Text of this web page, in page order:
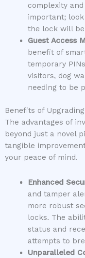
complexity
important;
the lock will
Guest Access
benefit of
temporary
visitors, dog
needing to be
Benefits of
The advantages of
beyond just a novel
tangible
your peace of mind.
Enhanced
and tamper
more robust
locks. The
status and
attempts to
Unparalleled